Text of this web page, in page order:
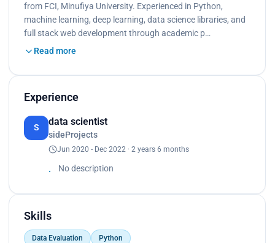
from FCI, Minufiya University. Experienced in Python,
machine learning, deep learning, data science libraries, and
full stack web development through academic p…
Read more
Experience
S
data scientist
sideProjects
Jun 2020 - Dec 2022 · 2 years 6 months
No description
Skills
Data Evaluation
Python